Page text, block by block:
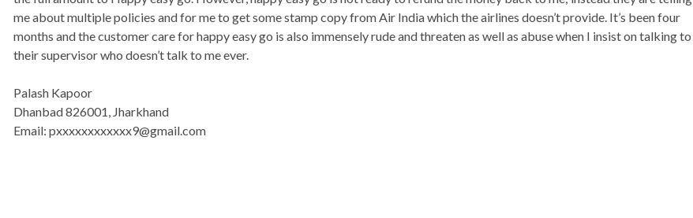
me about multiple policies and for me to get some stamp copy from Air India which the airlines doesn’t provide. It’s been four
months and the customer care for happy easy go is also immensely rude and threaten as well as abuse when I insist on talking to
their supervisor who doesn’t talk to me ever.
Palash Kapoor
Dhanbad 826001, Jharkhand
Email: pxxxxxxxxxxxx9@gmail.com